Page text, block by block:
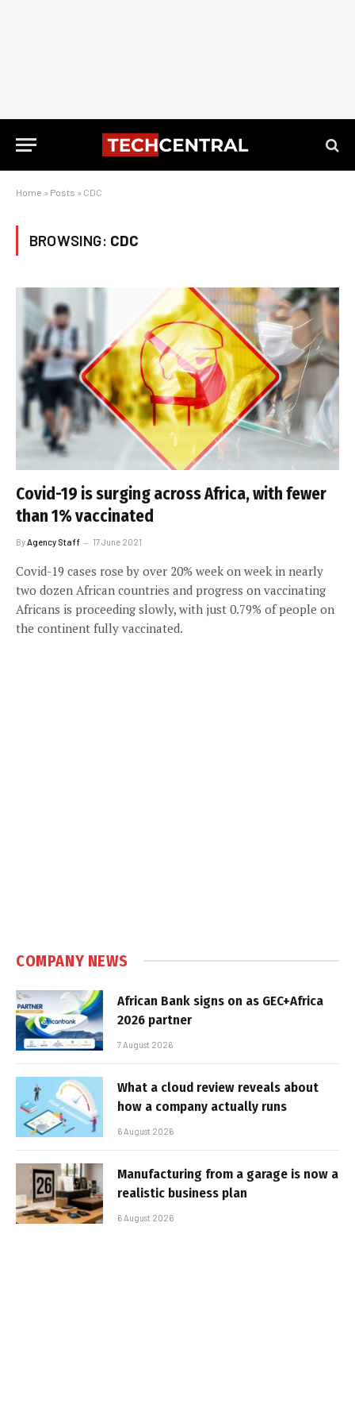
Home » Posts » CDC
BROWSING: CDC
Covid-19 is surging across Africa, with fewer
than 1% vaccinated
By Agency Staff 17 June 2021
Covid-19 cases rose by over 20% week on week in nearly
two dozen African countries and progress on vaccinating
Africans is proceeding slowly, with just 0.79% of people on
the continent fully vaccinated.
COMPANY NEWS
African Bank signs on as GEC+Africa
2026 partner
7 August 2026
What a cloud review reveals about
how a company actually runs
6 August 2026
Manufacturing from a garage is now a
realistic business plan
6 August 2026